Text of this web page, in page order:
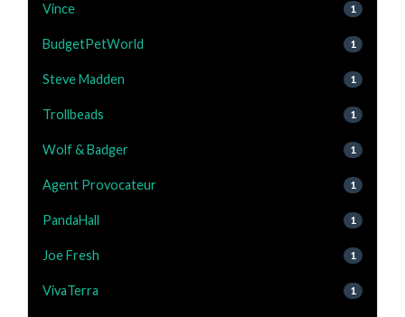
Vince 1
BudgetPetWorld 1
Steve Madden 1
Trollbeads 1
Wolf & Badger 1
Agent Provocateur 1
PandaHall 1
Joe Fresh 1
VivaTerra 1